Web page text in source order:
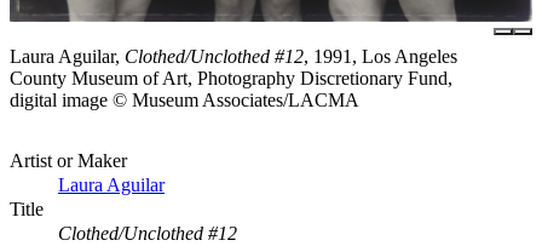
Laura Aguilar, Clothed/Unclothed #12, 1991, Los Angeles
County Museum of Art, Photography Discretionary Fund,
digital image © Museum Associates/LACMA
Artist or Maker
Laura Aguilar
Title
Clothed/Unclothed #12